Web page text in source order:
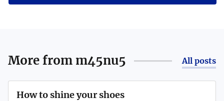
More from m45nu5 All posts
How to shine your shoes